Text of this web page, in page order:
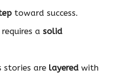
toward success.
a solid
stories are layered with